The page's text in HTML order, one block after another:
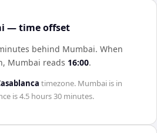
— time offset
behind Mumbai. When
Mumbai reads 16:00.
timezone. Mumbai is in
is4.5 hours 30 minutes.